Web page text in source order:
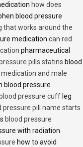
how does
blood pressure
that works around the
medication can red
pharmaceutical
pills statins blood
and male
blood pressure
pressure cuff leg
pressure pill name starts
blood pressure
with radiation
how to avoid